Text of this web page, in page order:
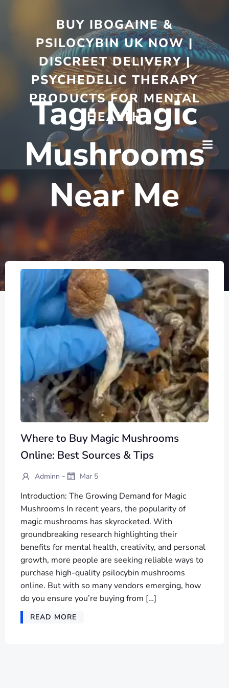
BUY IBOGAINE &
PSILOCYBIN UK NOW |
DISCREET DELIVERY |
PSYCHEDELIC THERAPY
PRODUCTS FOR MENTAL
HEALTH
Tag:Magic
Mushrooms
Near Me
Where to Buy Magic Mushrooms
Online: Best Sources & Tips
Adminn - Mar 5
Introduction: The Growing Demand for Magic
Mushrooms In recent years, the popularity of
magic mushrooms has skyrocketed. With
groundbreaking research highlighting their
benefits for mental health, creativity, and personal
growth, more people are seeking reliable ways to
purchase high-quality psilocybin mushrooms
online. But with so many vendors emerging, how
do you ensure you’re buying from […]
READ MORE